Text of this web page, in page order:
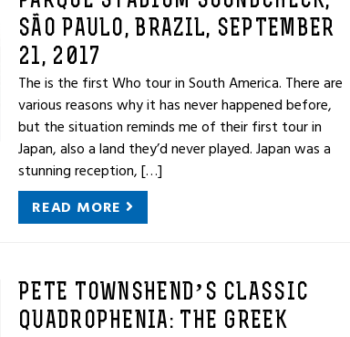
SÃO PAULO, BRAZIL, SEPTEMBER
21, 2017
The is the first Who tour in South America. There are
various reasons why it has never happened before,
but the situation reminds me of their first tour in
Japan, also a land they’d never played. Japan was a
stunning reception, […]
READ MORE
PETE TOWNSHEND’S CLASSIC
QUADROPHENIA: THE GREEK